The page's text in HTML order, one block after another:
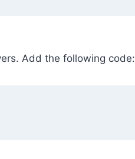
Add the following code: